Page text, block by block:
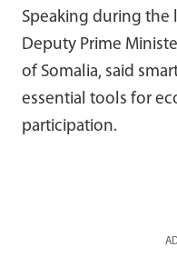
Speaking during the
Deputy Prime
of Somalia, said
essential tools for
participation.